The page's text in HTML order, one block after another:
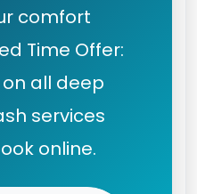
comfort
Time Offer:
on all deep
services
online.